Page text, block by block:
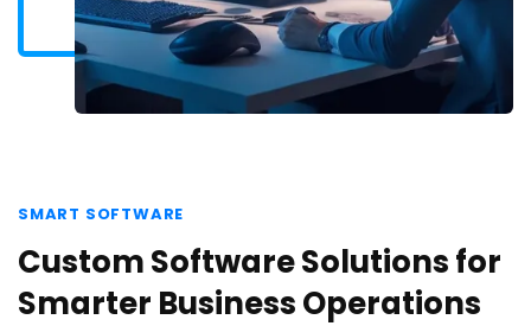
SMART SOFTWARE
Custom Software Solutions for
Smarter Business Operations